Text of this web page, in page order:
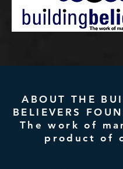
ABOUT THE
BELIEVERS
The work of
product of